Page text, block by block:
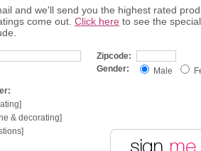
and we'll send you the highest rated
come out. Click here to see the
Zipcode:
Gender: Male
& decorating]